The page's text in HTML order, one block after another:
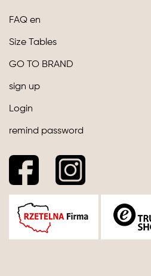
FAQ en
Size Tables
GO TO BRAND
sign up
Login
remind password